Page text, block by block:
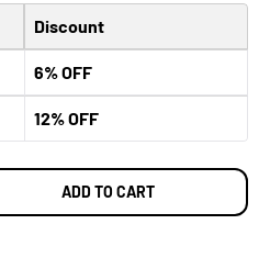
Discount
6% OFF
12% OFF
ADD TO CART